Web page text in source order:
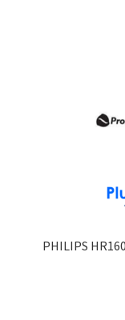
PHILIPS